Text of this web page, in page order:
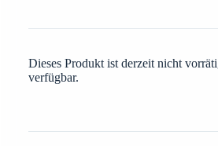
Dieses Produkt ist derzeit nicht
verfügbar.